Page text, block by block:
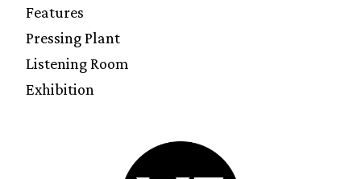
Features
Pressing Plant
Listening Room
Exhibition